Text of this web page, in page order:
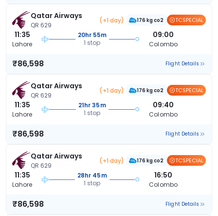
Qatar Airways
QR 629
(+1 day) 176 kg co2 TCSPECIAL
11:35
Lahore
20hr 55m
1 stop
09:00
Colombo
₹86,598 Flight Details
Qatar Airways
QR 629
(+1 day) 176 kg co2 TCSPECIAL
11:35
Lahore
21hr 35m
1 stop
09:40
Colombo
₹86,598 Flight Details
Qatar Airways
QR 629
(+1 day) 176 kg co2 TCSPECIAL
11:35
Lahore
28hr 45m
1 stop
16:50
Colombo
₹86,598 Flight Details